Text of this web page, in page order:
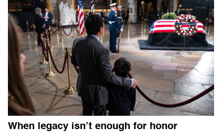
When legacy isn’t enough for honor